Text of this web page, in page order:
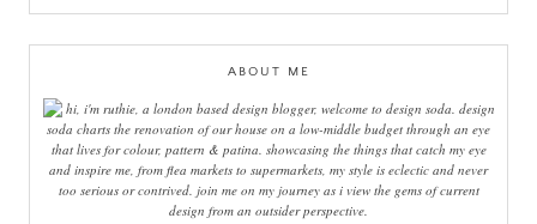
ABOUT ME
hi, i'm ruthie, a london based design blogger, welcome to design soda. design
soda charts the renovation of our house on a low-middle budget through an eye
that lives for colour, pattern & patina. showcasing the things that catch my eye
and inspire me, from flea markets to supermarkets, my style is eclectic and never
too serious or contrived. join me on my journey as i view the gems of current
design from an outsider perspective.